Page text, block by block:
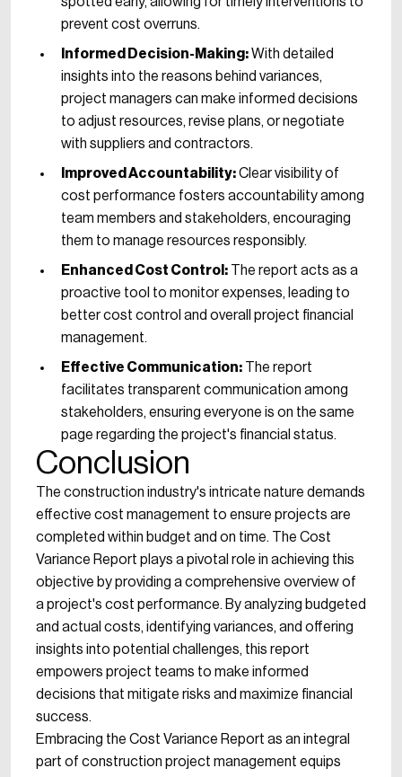
prevent cost overruns.
Informed Decision-Making:With detailed
insights into the reasons behind variances,
project managers can make informed decisions
to adjust resources, revise plans, or negotiate
with suppliers and contractors.
Improved Accountability:Clear visibility of
cost performance fosters accountability among
team members and stakeholders, encouraging
them to manage resources responsibly.
Enhanced Cost Control: The report acts as a
proactive tool to monitor expenses, leading to
better cost control and overall project financial
management.
Effective Communication: The report
facilitates transparent communication among
stakeholders, ensuring everyone is on the same
page regarding the project's financial status.
Conclusion
The construction industry's intricate nature demands
effective cost management to ensure projects are
completed within budget and on time. The Cost
Variance Report plays a pivotal role in achieving this
objective by providing a comprehensive overview of
a project's cost performance. By analyzing budgeted
and actual costs, identifying variances, and offering
insights into potential challenges, this report
empowers project teams to make informed
decisions that mitigate risks and maximize financial
success.
Embracing the Cost Variance Report as an integral
part of construction project management equips